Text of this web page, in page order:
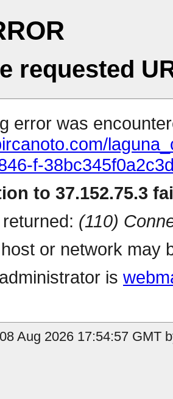
requested
error was
f-
to 37.152.75.3
(110)
or network may
is
Aug 2026 17:54:57 GMT